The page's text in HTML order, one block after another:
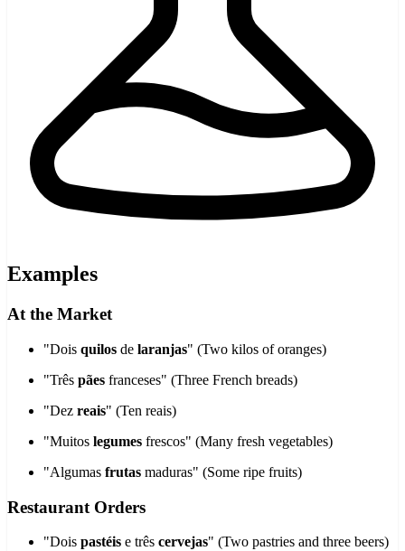
Examples
At the Market
"Dois quilos de laranjas" (Two kilos of oranges)
"Três pães franceses" (Three French breads)
"Dez reais" (Ten reais)
"Muitos legumes frescos" (Many fresh vegetables)
"Algumas frutas maduras" (Some ripe fruits)
Restaurant Orders
"Dois pastéis e três cervejas" (Two pastries and three beers)